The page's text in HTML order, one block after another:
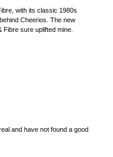
with its classic 1980s
Cheerios. The new
sure uplifted mine.
and have not found a good